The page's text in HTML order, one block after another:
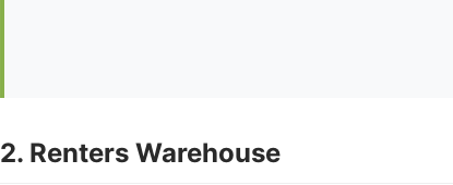
2. Renters Warehouse